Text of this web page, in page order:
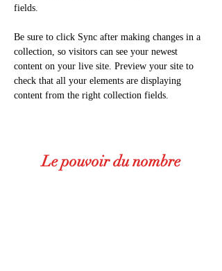
fields.
Be sure to click Sync after making changes in a
collection, so visitors can see your newest
content on your live site. Preview your site to
check that all your elements are displaying
content from the right collection fields.
Le pouvoir du nombre